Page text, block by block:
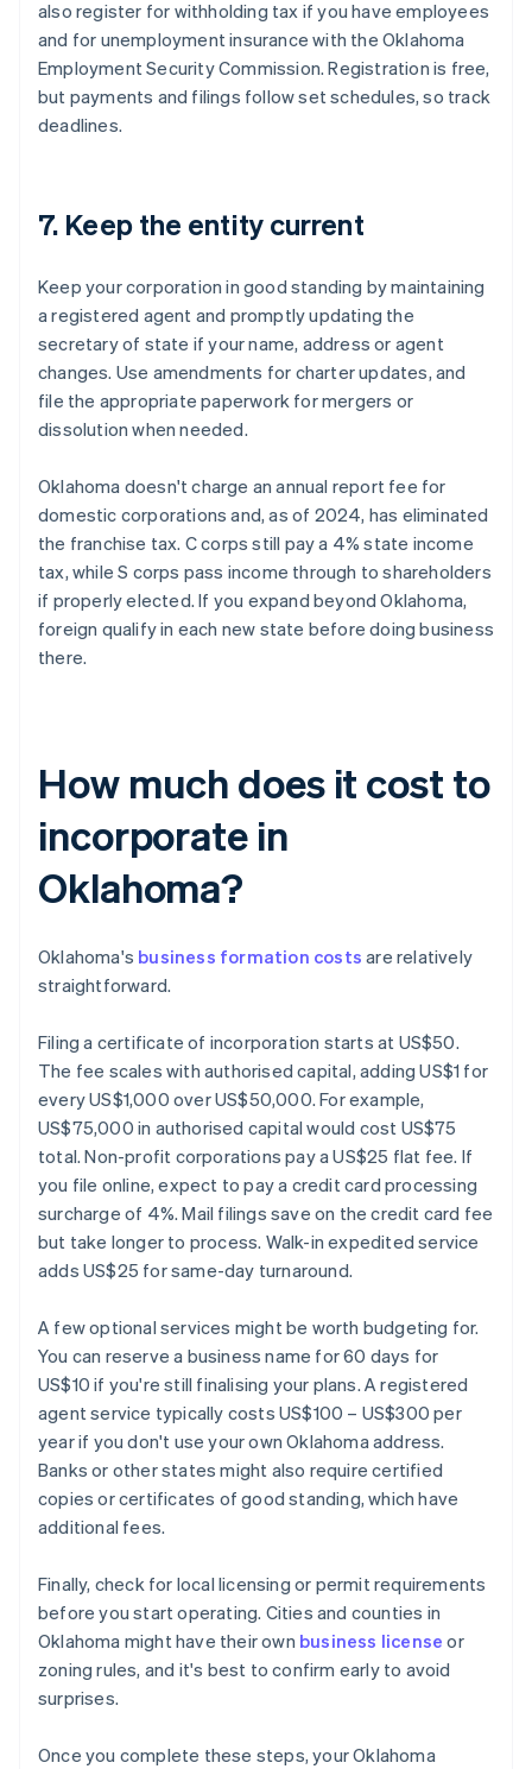
also register for withholding tax if you have employees
and for unemployment insurance with the Oklahoma
Employment Security Commission. Registration is free,
but payments and filings follow set schedules, so track
deadlines.
7. Keep the entity current
Keep your corporation in good standing by maintaining
a registered agent and promptly updating the
secretary of state if your name, address or agent
changes. Use amendments for charter updates, and
file the appropriate paperwork for mergers or
dissolution when needed.
Oklahoma doesn't charge an annual report fee for
domestic corporations and, as of 2024, has eliminated
the franchise tax. C corps still pay a 4% state income
tax, while S corps pass income through to shareholders
if properly elected. If you expand beyond Oklahoma,
foreign qualify in each new state before doing business
there.
How much does it cost to
incorporate in
Oklahoma?
Oklahoma's business formation costs are relatively
straightforward.
Filing a certificate of incorporation starts at US$50.
The fee scales with authorised capital, adding US$1 for
every US$1,000 over US$50,000. For example,
US$75,000 in authorised capital would cost US$75
total. Non-profit corporations pay a US$25 flat fee. If
you file online, expect to pay a credit card processing
surcharge of 4%. Mail filings save on the credit card fee
but take longer to process. Walk-in expedited service
adds US$25 for same-day turnaround.
A few optional services might be worth budgeting for.
You can reserve a business name for 60 days for
US$10 if you're still finalising your plans. A registered
agent service typically costs US$100 – US$300 per
year if you don't use your own Oklahoma address.
Banks or other states might also require certified
copies or certificates of good standing, which have
additional fees.
Finally, check for local licensing or permit requirements
before you start operating. Cities and counties in
Oklahoma might have their own business license or
zoning rules, and it's best to confirm early to avoid
surprises.
Once you complete these steps, your Oklahoma